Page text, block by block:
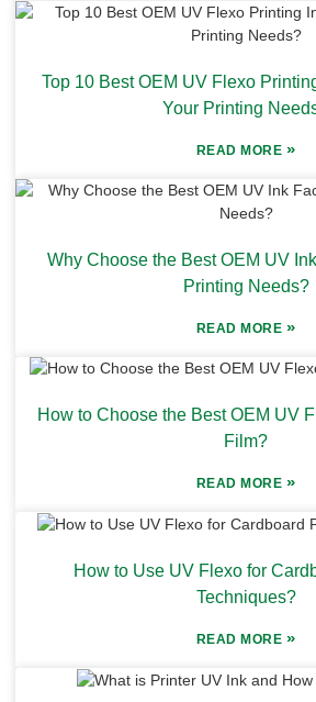
Top 10 Best OEM UV Flexo
Your Printing
READ MORE »
Why Choose the Best OEM UV
Printing Needs?
READ MORE »
How to Choose the Best OEM UV
Film?
READ MORE »
How to Use UV Flexo for
Techniques?
READ MORE »